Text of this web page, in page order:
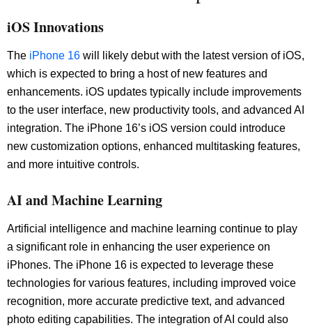
iOS Innovations
The iPhone 16 will likely debut with the latest version of iOS,
which is expected to bring a host of new features and
enhancements. iOS updates typically include improvements
to the user interface, new productivity tools, and advanced AI
integration. The iPhone 16’s iOS version could introduce
new customization options, enhanced multitasking features,
and more intuitive controls.
AI and Machine Learning
Artificial intelligence and machine learning continue to play
a significant role in enhancing the user experience on
iPhones. The iPhone 16 is expected to leverage these
technologies for various features, including improved voice
recognition, more accurate predictive text, and advanced
photo editing capabilities. The integration of AI could also